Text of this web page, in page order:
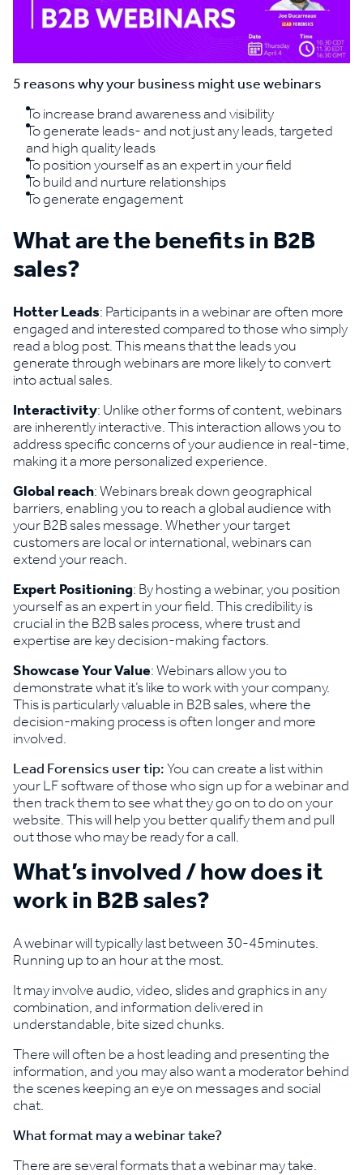
5 reasons why your business might use webinars
To increase brand awareness and visibility
To generate leads- and not just any leads, targeted
and high quality leads
To position yourself as an expert in your field
To build and nurture relationships
To generate engagement
What are the benefits in B2B
sales?
Hotter Leads: Participants in a webinar are often more
engaged and interested compared to those who simply
read a blog post. This means that the leads you
generate through webinars are more likely to convert
into actual sales.
Interactivity: Unlike other forms of content, webinars
are inherently interactive. This interaction allows you to
address specific concerns of your audience in real-time,
making it a more personalized experience.
Global reach: Webinars break down geographical
barriers, enabling you to reach a global audience with
your B2B sales message. Whether your target
customers are local or international, webinars can
extend your reach.
Expert Positioning: By hosting a webinar, you position
yourself as an expert in your field. This credibility is
crucial in the B2B sales process, where trust and
expertise are key decision-making factors.
Showcase Your Value: Webinars allow you to
demonstrate what it’s like to work with your company.
This is particularly valuable in B2B sales, where the
decision-making process is often longer and more
involved.
Lead Forensics user tip:You can create a list within
your LF software of those who sign up for a webinar and
then track them to see what they go on to do on your
website. This will help you better qualify them and pull
out those who may be ready for a call.
What’s involved / how does it
work in B2B sales?
A webinar will typically last between 30-45minutes.
Running up to an hour at the most.
It may involve audio, video, slides and graphics in any
combination, and information delivered in
understandable, bite sized chunks.
There will often be a host leading and presenting the
information, and you may also want a moderator behind
the scenes keeping an eye on messages and social
chat.
What format may a webinar take?
There are several formats that a webinar may take.